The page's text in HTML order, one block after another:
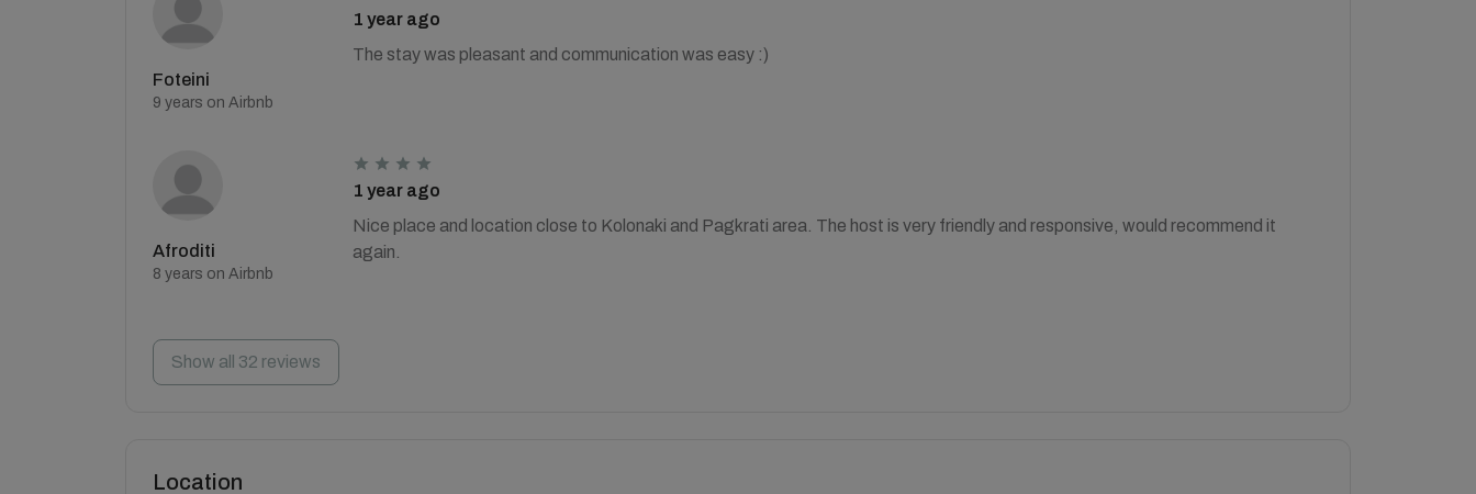
Foteini
9 years on Airbnb
1 year ago
The stay was pleasant and communication was easy :)
Afroditi
8 years on Airbnb
1 year ago
Nice place and location close to Kolonaki and Pagkrati area. The host is very friendly and responsive, would recommend it
again.
Show all 32 reviews
Location